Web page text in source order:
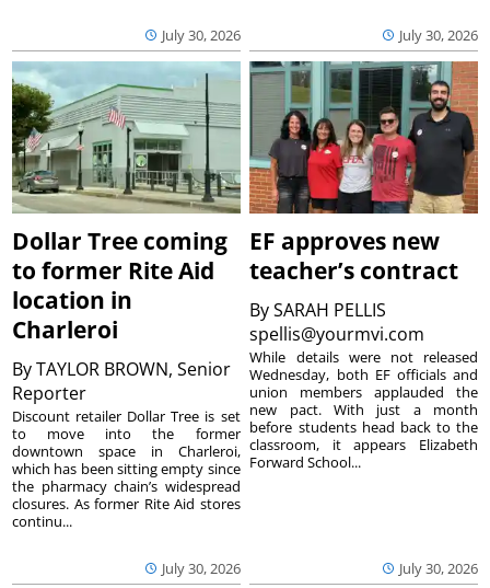
July 30, 2026 July 30, 2026
Dollar Tree coming
to former Rite Aid
location in
Charleroi
ByTAYLOR BROWN, Senior
Reporter
July 30, 2026
Discount retailer Dollar Tree is set
to move into the former
downtown space in Charleroi,
which has been sitting empty since
the pharmacy chain’s widespread
closures. As former Rite Aid stores
continu...
EF approves new
teacher’s contract
BySARAH PELLIS
spellis@yourmvi.com
July 30, 2026
While details were not released
Wednesday, both EF officials and
union members applauded the
new pact. With just a month
before students head back to the
classroom, it appears Elizabeth
Forward School...